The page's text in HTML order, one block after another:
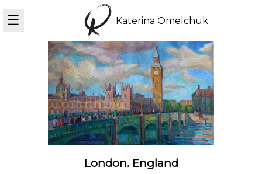
☰ Katerina Omelchuk
London. England